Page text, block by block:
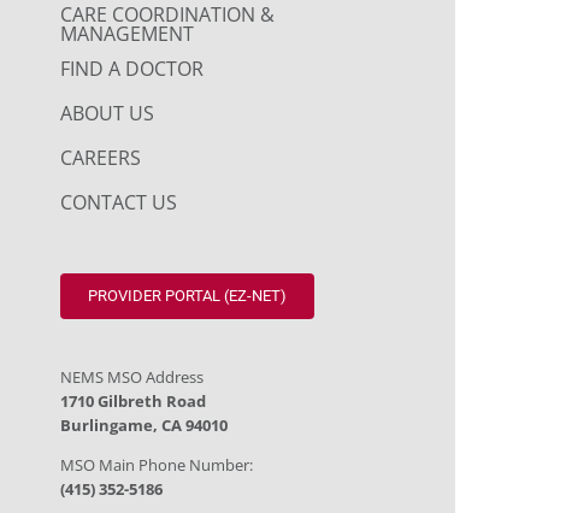
CARE COORDINATION &
MANAGEMENT
FIND A DOCTOR
ABOUT US
CAREERS
CONTACT US
PROVIDER PORTAL (EZ-NET)
NEMS MSO Address
1710 Gilbreth Road
Burlingame, CA 94010
MSO Main Phone Number:
(415) 352-5186